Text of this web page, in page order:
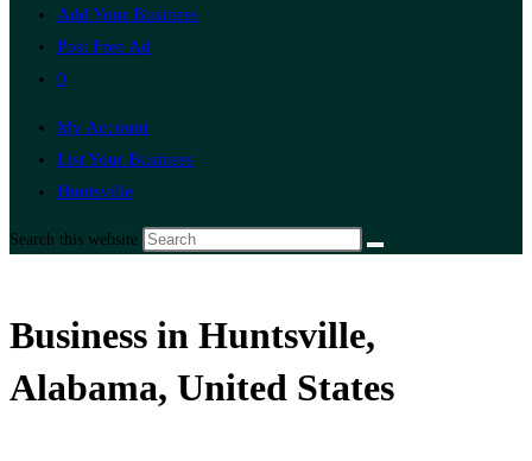
Add Your Business
Post Free Ad
0
My Account
List Your Business
Huntsville
Search this website
Business in Huntsville,
Alabama, United States